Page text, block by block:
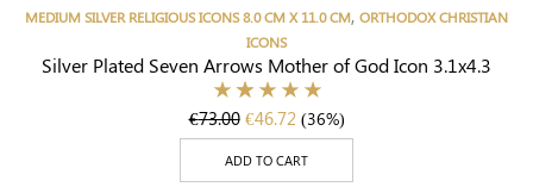
MEDIUM SILVER RELIGIOUS ICONS 8.0 CM X 11.0 CM, ORTHODOX CHRISTIAN
ICONS
Silver Plated Seven Arrows Mother of God Icon 3.1x4.3
€73.00 €46.72 (36%)
ADD TO CART